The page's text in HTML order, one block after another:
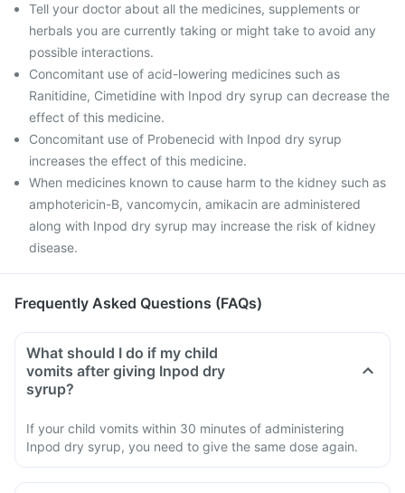
Tell your doctor about all the medicines, supplements or
herbals you are currently taking or might take to avoid any
possible interactions.
Concomitant use of acid-lowering medicines such as
Ranitidine, Cimetidine with Inpod dry syrup can decrease the
effect of this medicine.
Concomitant use of Probenecid with Inpod dry syrup
increases the effect of this medicine.
When medicines known to cause harm to the kidney such as
amphotericin-B, vancomycin, amikacin are administered
along with Inpod dry syrup may increase the risk of kidney
disease.
Frequently Asked Questions (FAQs)
What should I do if my child
vomits after giving Inpod dry
syrup?
If your child vomits within 30 minutes of administering
Inpod dry syrup, you need to give the same dose again.